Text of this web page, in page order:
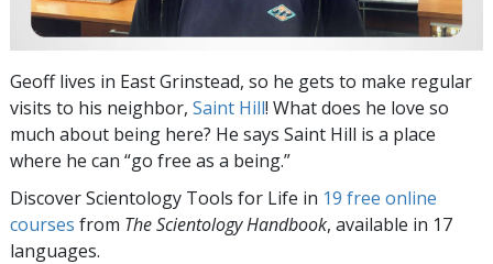
Geoff lives in East Grinstead, so he gets to make regular
visits to his neighbor, Saint Hill! What does he love so
much about being here? He says Saint Hill is a place
where he can “go free as a being.”
Discover Scientology Tools for Life in 19 free online
courses from The Scientology Handbook, available in 17
languages.